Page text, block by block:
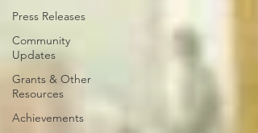
Press Releases
Community
Updates
Grants & Other
Resources
Achievements